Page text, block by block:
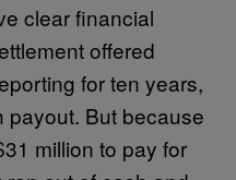
clear financial
offered
for ten years,
payout. But because
million to pay for